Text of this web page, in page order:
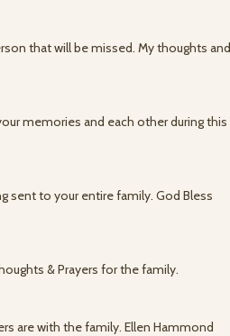
that will be missed. My thoughts and
memories and each other during this
sent to your entire family. God Bless
& Prayers for the family.
are with the family. Ellen Hammond